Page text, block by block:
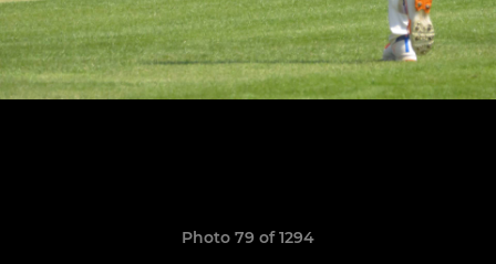
Photo 79 of 1294